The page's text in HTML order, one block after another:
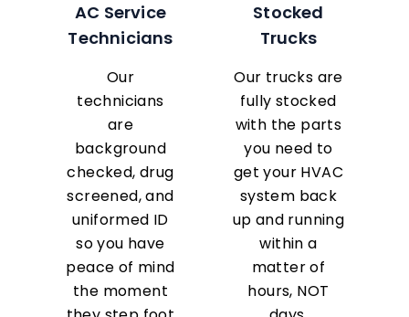
AC Service
Technicians
Our
technicians
are
background
checked, drug
screened, and
uniformed ID
so you have
peace of mind
the moment
Stocked
Trucks
Our trucks are
fully stocked
with the parts
you need to
get your HVAC
system back
up and running
within a
matter of
hours, NOT